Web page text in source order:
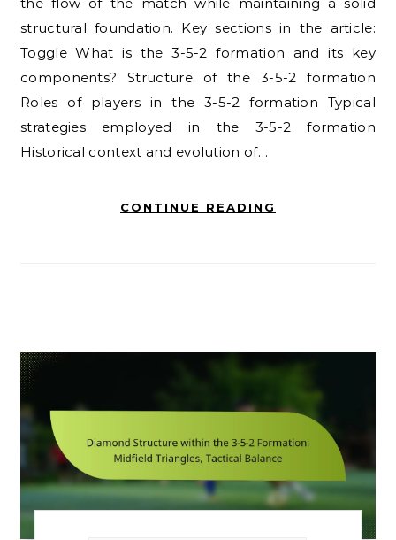
structural foundation. Key sections in the article:
Toggle What is the 3-5-2 formation and its key
components? Structure of the 3-5-2 formation
Roles of players in the 3-5-2 formation Typical
strategies employed in the 3-5-2 formation
Historical context and evolution of…
CONTINUE READING